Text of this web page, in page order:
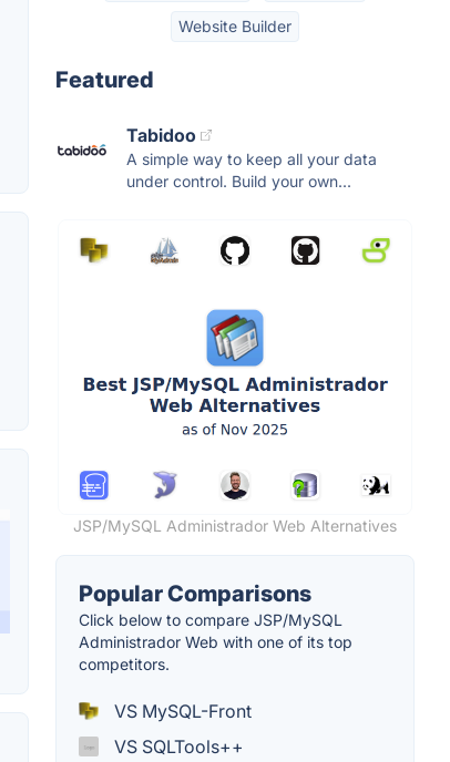
Website Builder
Featured
Tabidoo
A simple way to keep all your data
under control. Build your own...
JSP/MySQL Administrador Web Alternatives
Popular Comparisons
Click below to compare JSP/MySQL
Administrador Web with one of its top
competitors.
VS MySQL-Front
VS SQLTools++